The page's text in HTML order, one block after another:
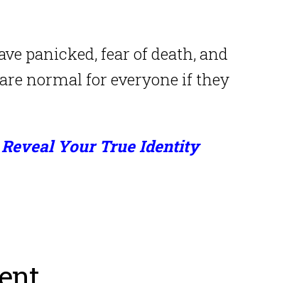
panicked, fear of death, and
normal for everyone if they
Your True Identity